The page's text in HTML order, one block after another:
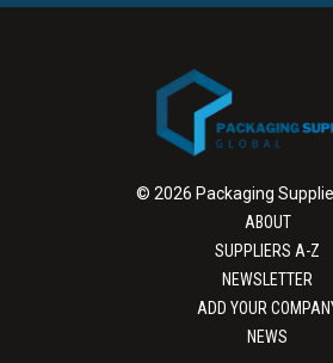
© 2026 Packaging
ABOUT
SUPPLIERS A-Z
NEWSLETTER
ADD YOUR
NEWS